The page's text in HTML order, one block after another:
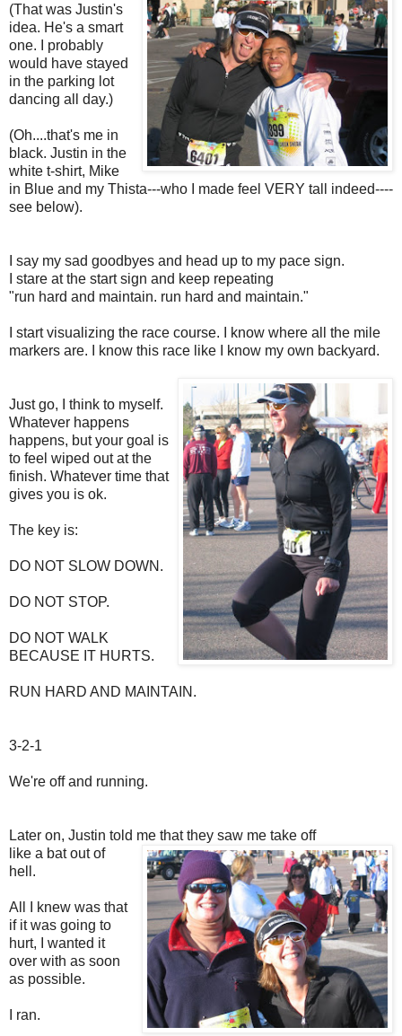
(That was Justin's
idea. He's a smart
one. I probably
would have stayed
in the parking lot
dancing all day.)
(Oh....that's me in
black. Justin in the
white t-shirt, Mike
in Blue and my Thista---who I made feel VERY tall indeed----
see below).
I say my sad goodbyes and head up to my pace sign.
I stare at the start sign and keep repeating
"run hard and maintain. run hard and maintain."
I start visualizing the race course. I know where all the mile
markers are. I know this race like I know my own backyard.
Just go, I think to myself.
Whatever happens
happens, but your goal is
to feel wiped out at the
finish. Whatever time that
gives you is ok.
The key is:
DO NOT SLOW DOWN.
DO NOT STOP.
DO NOT WALK
BECAUSE IT HURTS.
RUN HARD AND MAINTAIN.
3-2-1
We're off and running.
Later on, Justin told me that they saw me take off
like a bat out of
hell.
All I knew was that
if it was going to
hurt, I wanted it
over with as soon
as possible.
I ran.